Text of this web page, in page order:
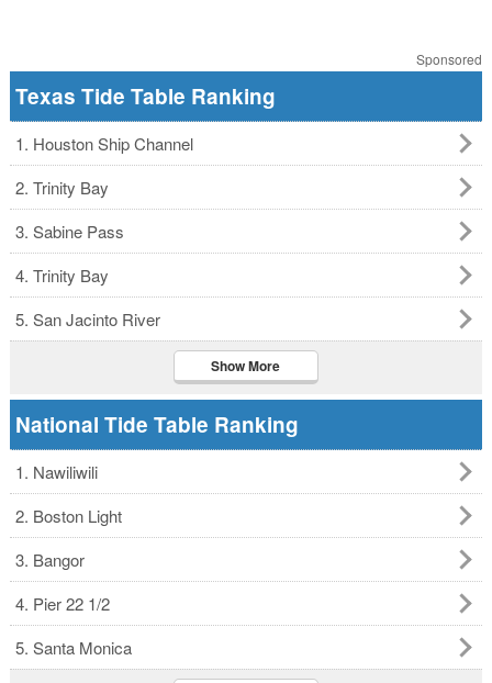
Sponsored
Texas Tide Table Ranking
1. Houston Ship Channel
2. Trinity Bay
3. Sabine Pass
4. Trinity Bay
5. San Jacinto River
Show More
National Tide Table Ranking
1. Nawiliwili
2. Boston Light
3. Bangor
4. Pier 22 1/2
5. Santa Monica